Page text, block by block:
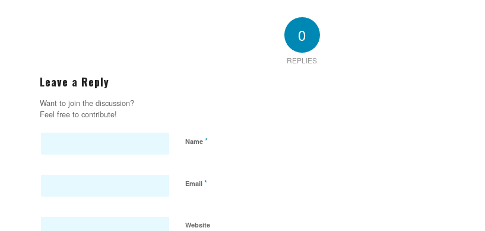
0
REPLIES
Leave a Reply
Want to join the discussion?
Feel free to contribute!
Name *
Email *
Website